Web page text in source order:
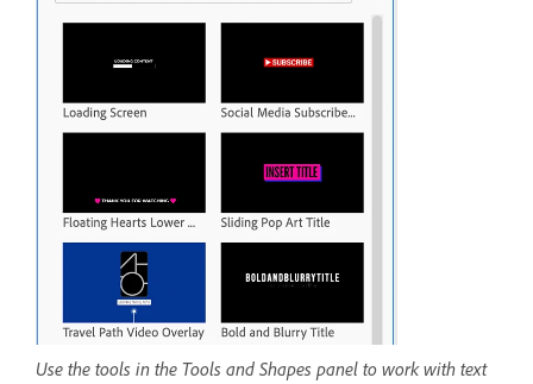
Use the tools in the Tools and Shapes panel to work with text